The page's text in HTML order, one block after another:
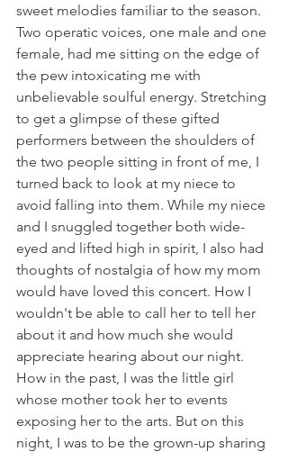
sweet melodies familiar to the season.
Two operatic voices, one male and one
female, had me sitting on the edge of
the pew intoxicating me with
unbelievable soulful energy. Stretching
to get a glimpse of these gifted
performers between the shoulders of
the two people sitting in front of me, I
turned back to look at my niece to
avoid falling into them. While my niece
and I snuggled together both wide-
eyed and lifted high in spirit, I also had
thoughts of nostalgia of how my mom
would have loved this concert. How I
wouldn't be able to call her to tell her
about it and how much she would
appreciate hearing about our night.
How in the past, I was the little girl
whose mother took her to events
exposing her to the arts. But on this
night, I was to be the grown-up sharing